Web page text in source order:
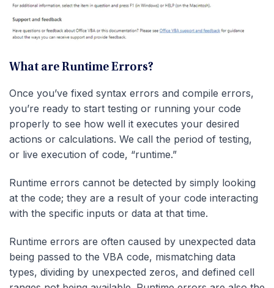
What are Runtime Errors?
Once you’ve fixed syntax errors and compile errors,
you’re ready to start testing or running your code
properly to see how well it executes your desired
actions or calculations. We call the period of testing,
or live execution of code, “runtime.”
Runtime errors cannot be detected by simply looking
at the code; they are a result of your code interacting
with the specific inputs or data at that time.
Runtime errors are often caused by unexpected data
being passed to the VBA code, mismatching data
types, dividing by unexpected zeros, and defined cell